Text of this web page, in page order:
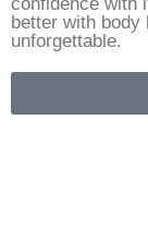
better with body
unforgettable.